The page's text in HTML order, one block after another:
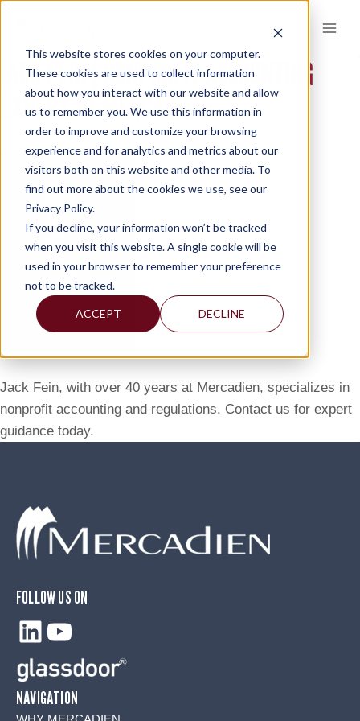
This website stores cookies on your computer.
These cookies are used to collect information
about how you interact with our website and allow
us to remember you. We use this information in
order to improve and customize your browsing
experience and for analytics and metrics about our
visitors both on this website and other media. To
find out more about the cookies we use, see our
Privacy Policy.
If you decline, your information won’t be tracked
when you visit this website. A single cookie will be
used in your browser to remember your preference
not to be tracked.
ACCEPT DECLINE
content
JACK FEIN | NONPROFIT ACCOUNTING
EXPERT AT MERCADIEN
Jack Fein, with over 40 years at Mercadien, specializes in
nonprofit accounting and regulations. Contact us for expert
guidance today.
FOLLOW US ON
LinkedIn
YouTube
NAVIGATION